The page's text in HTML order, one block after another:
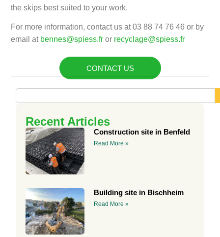
the skips best suited to your work.
For more information, contact us at 03 88 74 76 46 or by
email at bennes@spiess.fr or recyclage@spiess.fr
CONTACT US
Recent Articles
Construction site in Benfeld
Read More »
Building site in Bischheim
Read More »